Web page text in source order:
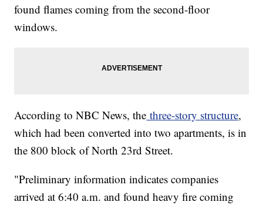
found flames coming from the second-floor
windows.
According to NBC News, the three-story structure,
which had been converted into two apartments, is in
the 800 block of North 23rd Street.
"Preliminary information indicates companies
arrived at 6:40 a.m. and found heavy fire coming